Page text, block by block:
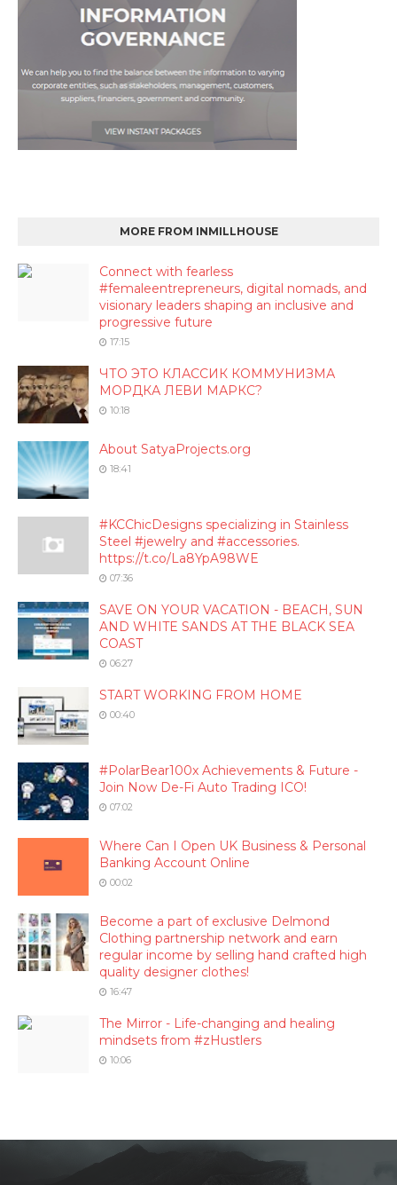
MORE FROM INMILLHOUSE
Connect with fearless
#femaleentrepreneurs, digital nomads, and
visionary leaders shaping an inclusive and
progressive future
17:15
ЧТО ЭТО КЛАССИК КОММУНИЗМА
МОРДКА ЛЕВИ МАРКС?
10:18
About SatyaProjects.org
18:41
#KCChicDesigns specializing in Stainless
Steel #jewelry and #accessories.
https://t.co/La8YpA98WE
07:36
SAVE ON YOUR VACATION - BEACH, SUN
AND WHITE SANDS AT THE BLACK SEA
COAST
06:27
START WORKING FROM HOME
00:40
#PolarBear100x Achievements & Future -
Join Now De-Fi Auto Trading ICO!
07:02
Where Can I Open UK Business & Personal
Banking Account Online
00:02
Become a part of exclusive Delmond
Clothing partnership network and earn
regular income by selling hand crafted high
quality designer clothes!
16:47
The Mirror - Life-changing and healing
mindsets from #zHustlers
10:06